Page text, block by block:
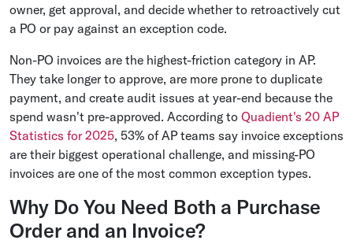
owner, get approval, and decide whether to retroactively cut
a PO or pay against an exception code.
Non-PO invoices are the highest-friction category in AP.
They take longer to approve, are more prone to duplicate
payment, and create audit issues at year-end because the
spend wasn't pre-approved. According to Quadient's 20 AP
Statistics for 2025, 53% of AP teams say invoice exceptions
are their biggest operational challenge, and missing-PO
invoices are one of the most common exception types.
Why Do You Need Both a Purchase
Order and an Invoice?